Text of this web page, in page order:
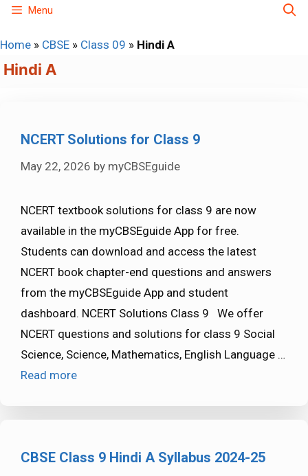
Skip
content
Menu
Home » CBSE » Class 09 » Hindi A
Hindi A
NCERT Solutions for Class 9
May 22, 2026 by myCBSEguide
NCERT textbook solutions for class 9 are now
available in the myCBSEguide App for free.
Students can download and access the latest
NCERT book chapter-end questions and answers
from the myCBSEguide App and student
dashboard. NCERT Solutions Class 9 We offer
NCERT questions and solutions for class 9 Social
Science, Science, Mathematics, English Language …
Read more
CBSE Class 9 Hindi A Syllabus 2024-25